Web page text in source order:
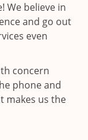
We believe in
and go out
even
concern
phone and
makes us the